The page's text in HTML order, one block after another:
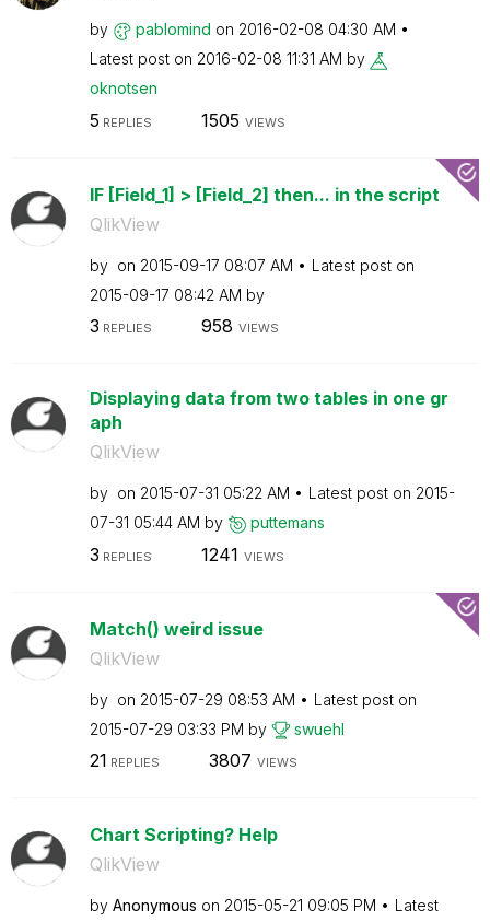
by pablomind on ‎2016-02-08 04:30 AM
Latest post on ‎2016-02-08 11:31 AM by
oknotsen
5 REPLIES 1505 VIEWS
IF [Field_1] > [Field_2] then... in the script
QlikView
by on ‎2015-09-17 08:07 AM
Latest post on
‎2015-09-17 08:42 AM by
3 REPLIES 958 VIEWS
Displaying data from two tables in one gr
aph
QlikView
by on ‎2015-07-31 05:22 AM Latest post on ‎2015-
07-31 05:44 AM by puttemans
3 REPLIES 1241 VIEWS
Match() weird issue
QlikView
by on ‎2015-07-29 08:53 AM
Latest post on
‎2015-07-29 03:33 PM by swuehl
21 REPLIES 3807 VIEWS
Chart Scripting? Help
QlikView
by Anonymous on ‎2015-05-21 09:05 PM
Latest